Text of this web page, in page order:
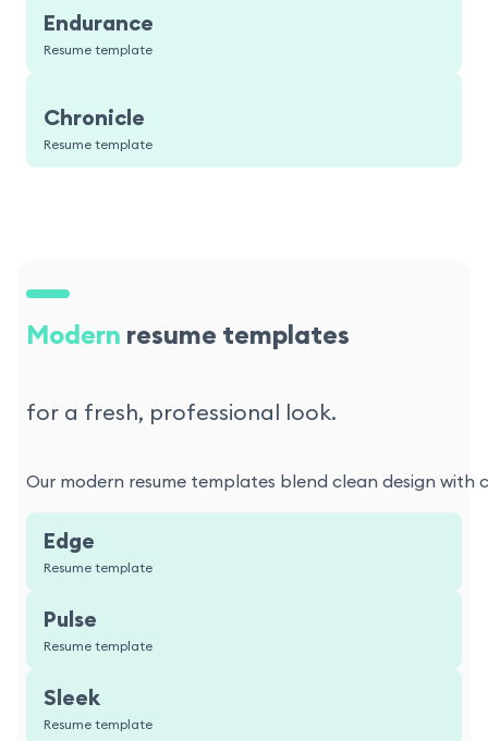
Endurance
Resume template
Chronicle
Resume template
Modern resume templates
for a fresh, professional look.
Our modern resume templates blend clean design
Edge
Resume template
Pulse
Resume template
Sleek
Resume template